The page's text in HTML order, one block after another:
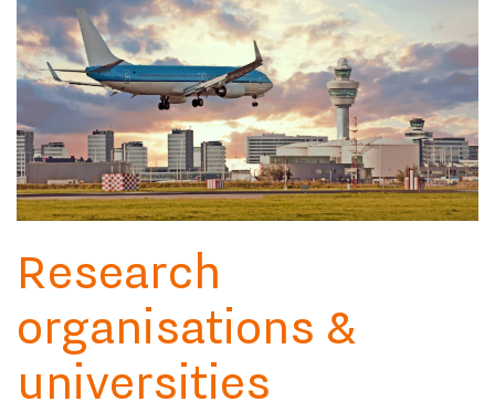
Research
organisations &
universities